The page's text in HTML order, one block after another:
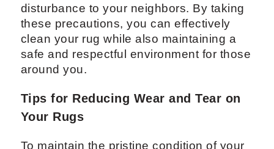
disturbance to your neighbors. By taking
these precautions, you can effectively
clean your rug while also maintaining a
safe and respectful environment for those
around you.
Tips for Reducing Wear and Tear on
Your Rugs
To maintain the pristine condition of your